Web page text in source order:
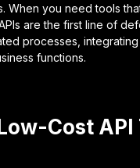
When you need tools
are the first line of
processes,
functions.
Cost